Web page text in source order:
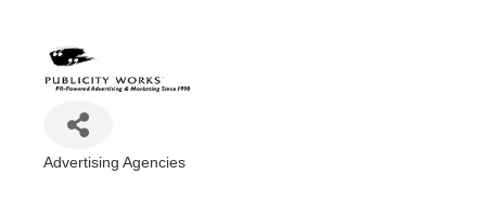
Advertising Agencies